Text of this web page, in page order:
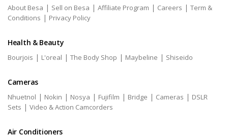
About Besa | Sell on Besa | Affiliate Program | Careers | Term &
Conditions | Privacy Policy
Health & Beauty
Bourjois | L'oreal | The Body Shop | Maybeline | Shiseido
Cameras
Nhuetnol | Nokin | Nosya | Fujifilm | Bridge | Cameras | DSLR
Sets | Video & Action Camcorders
Air Conditioners